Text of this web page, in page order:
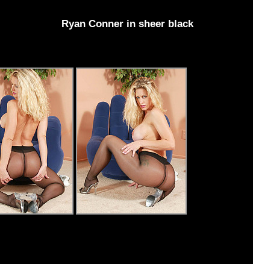
Ryan Conner in sheer black